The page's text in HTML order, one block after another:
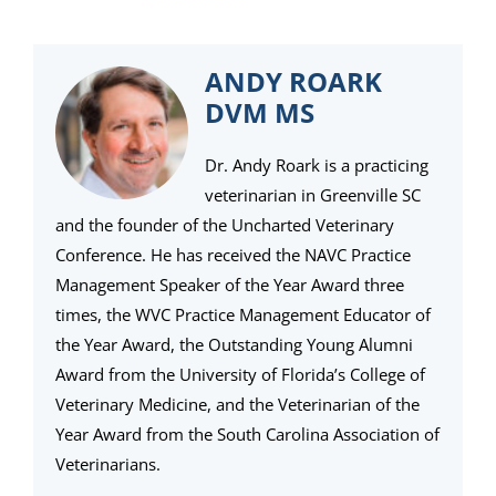
ANDY ROARK
DVM MS
Dr. Andy Roark is a practicing
veterinarian in Greenville SC
and the founder of the Uncharted Veterinary
Conference. He has received the NAVC Practice
Management Speaker of the Year Award three
times, the WVC Practice Management Educator of
the Year Award, the Outstanding Young Alumni
Award from the University of Florida’s College of
Veterinary Medicine, and the Veterinarian of the
Year Award from the South Carolina Association of
Veterinarians.